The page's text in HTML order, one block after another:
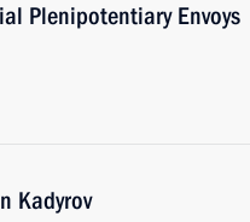
Plenipotentiary Envoys
Kadyrov